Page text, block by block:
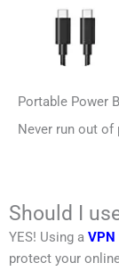
Portable Power
Never run out of
Should I
YES! Using a VPN
protect your